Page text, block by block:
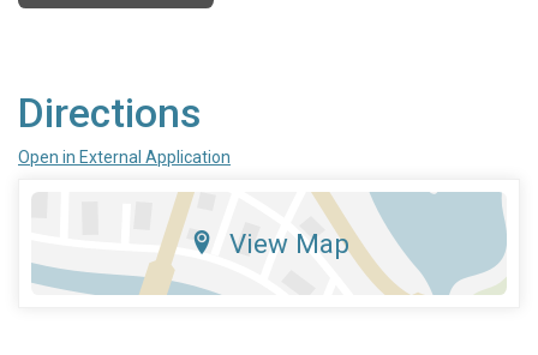
Directions
Open in External Application
View Map